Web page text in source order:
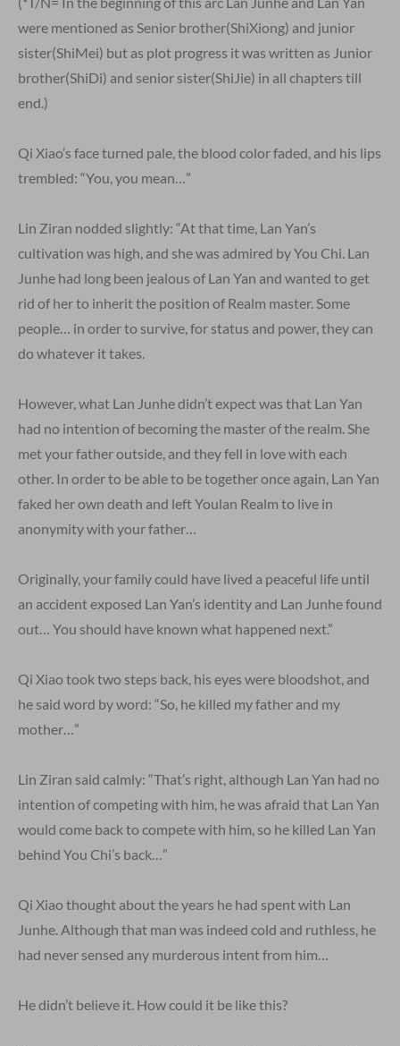
were mentioned as Senior brother(ShiXiong) and junior
sister(ShiMei) but as plot progress it was written as Junior
brother(ShiDi) and senior sister(ShiJie) in all chapters till
end.)
Qi Xiao’s face turned pale, the blood color faded, and his lips
trembled: “You, you mean…”
Lin Ziran nodded slightly: “At that time, Lan Yan’s
cultivation was high, and she was admired by You Chi. Lan
Junhe had long been jealous of Lan Yan and wanted to get
rid of her to inherit the position of Realm master. Some
people… in order to survive, for status and power, they can
do whatever it takes.
However, what Lan Junhe didn’t expect was that Lan Yan
had no intention of becoming the master of the realm. She
met your father outside, and they fell in love with each
other. In order to be able to be together once again, Lan Yan
faked her own death and left Youlan Realm to live in
anonymity with your father…
Originally, your family could have lived a peaceful life until
an accident exposed Lan Yan’s identity and Lan Junhe found
out… You should have known what happened next.”
Qi Xiao took two steps back, his eyes were bloodshot, and
he said word by word: “So, he killed my father and my
mother…”
Lin Ziran said calmly: “That’s right, although Lan Yan had no
intention of competing with him, he was afraid that Lan Yan
would come back to compete with him, so he killed Lan Yan
behind You Chi’s back…”
Qi Xiao thought about the years he had spent with Lan
Junhe. Although that man was indeed cold and ruthless, he
had never sensed any murderous intent from him…
He didn’t believe it. How could it be like this?